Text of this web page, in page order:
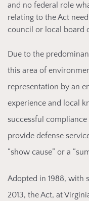
and no federal role
relating to the Act
council or local board
Due to the
this area of
representation by an
experience and local
successful
provide defense
“show cause” or a
Adopted in 1988, with
2013, the Act, at